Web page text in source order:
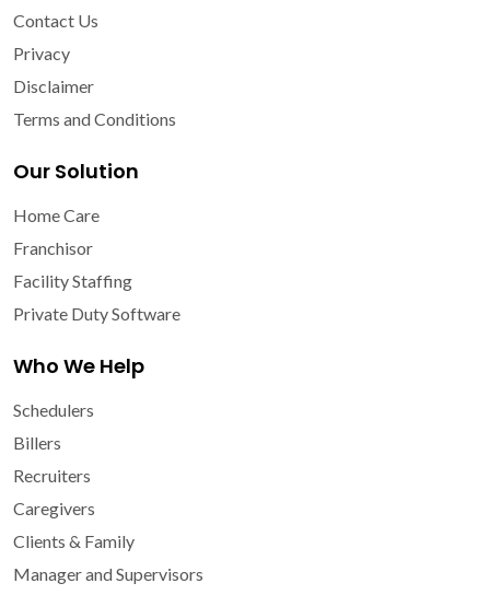
Contact Us
Privacy
Disclaimer
Terms and Conditions
Our Solution
Home Care
Franchisor
Facility Staffing
Private Duty Software
Who We Help
Schedulers
Billers
Recruiters
Caregivers
Clients & Family
Manager and Supervisors